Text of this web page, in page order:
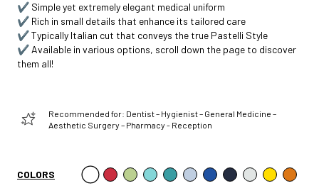
✔️ Simple yet extremely elegant medical uniform
✔️ Rich in small details that enhance its tailored care
✔️ Typically Italian cut that conveys the true Pastelli Style
✔️ Available in various options, scroll down the page to discover
them all!
Recommended for: Dentist – Hygienist – General Medicine –
Aesthetic Surgery – Pharmacy - Reception
COLORS